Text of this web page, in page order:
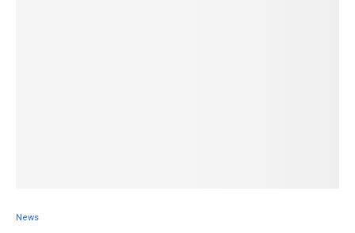
News